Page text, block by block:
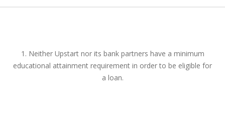
1. Neither Upstart nor its bank partners have a minimum
educational attainment requirement in order to be eligible for
a loan.